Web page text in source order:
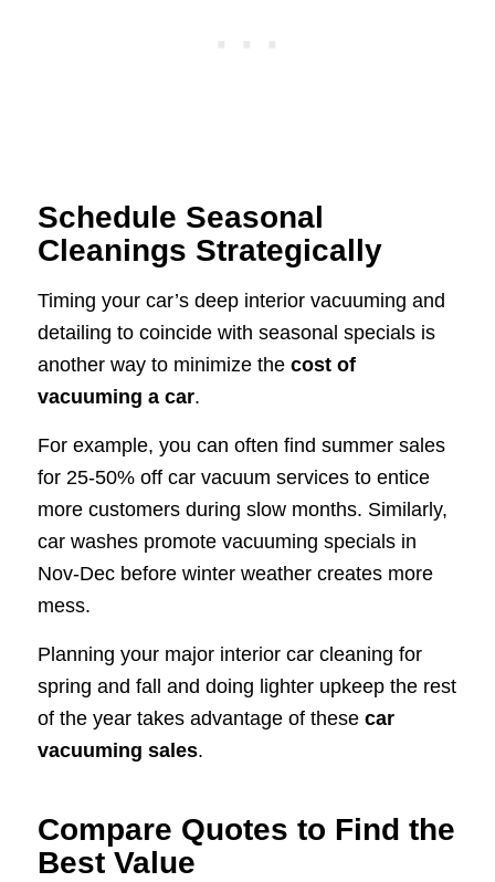
Schedule Seasonal
Cleanings Strategically
Timing your car’s deep interior vacuuming and
detailing to coincide with seasonal specials is
another way to minimize the cost of
vacuuming a car.
For example, you can often find summer sales
for 25-50% off car vacuum services to entice
more customers during slow months. Similarly,
car washes promote vacuuming specials in
Nov-Dec before winter weather creates more
mess.
Planning your major interior car cleaning for
spring and fall and doing lighter upkeep the rest
of the year takes advantage of these car
vacuuming sales.
Compare Quotes to Find the
Best Value